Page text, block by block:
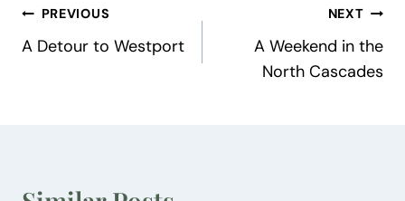
Post
navigation
PREVIOUS
A Detour to Westport
NEXT
A Weekend in the
North Cascades